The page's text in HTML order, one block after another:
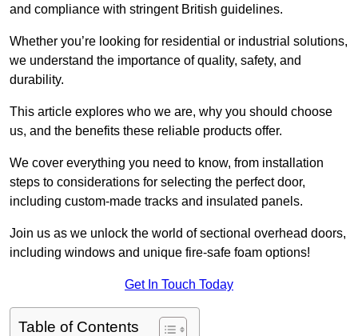
and compliance with stringent British guidelines.
Whether you’re looking for residential or industrial solutions,
we understand the importance of quality, safety, and
durability.
This article explores who we are, why you should choose
us, and the benefits these reliable products offer.
We cover everything you need to know, from installation
steps to considerations for selecting the perfect door,
including custom-made tracks and insulated panels.
Join us as we unlock the world of sectional overhead doors,
including windows and unique fire-safe foam options!
Get In Touch Today
Table of Contents